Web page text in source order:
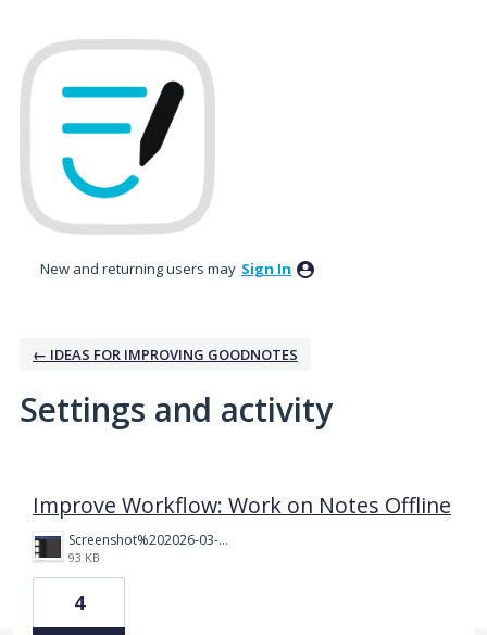
New and returning users may Sign In
← IDEAS FOR IMPROVING GOODNOTES
Settings and activity
Improve Workflow: Work on Notes Offline
Screenshot%202026-03-30%20221027.png
93 KB
4